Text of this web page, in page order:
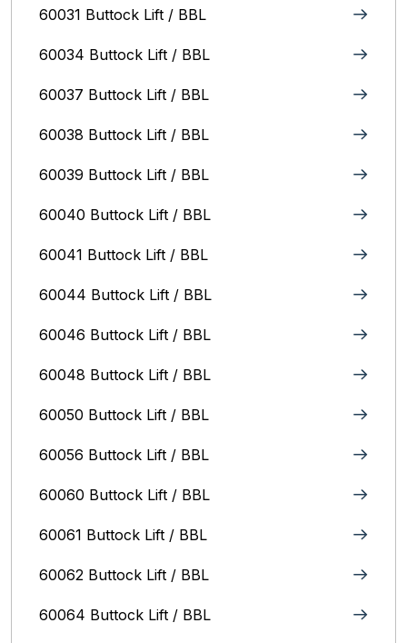
60031 Buttock Lift / BBL
60034 Buttock Lift / BBL
60037 Buttock Lift / BBL
60038 Buttock Lift / BBL
60039 Buttock Lift / BBL
60040 Buttock Lift / BBL
60041 Buttock Lift / BBL
60044 Buttock Lift / BBL
60046 Buttock Lift / BBL
60048 Buttock Lift / BBL
60050 Buttock Lift / BBL
60056 Buttock Lift / BBL
60060 Buttock Lift / BBL
60061 Buttock Lift / BBL
60062 Buttock Lift / BBL
60064 Buttock Lift / BBL